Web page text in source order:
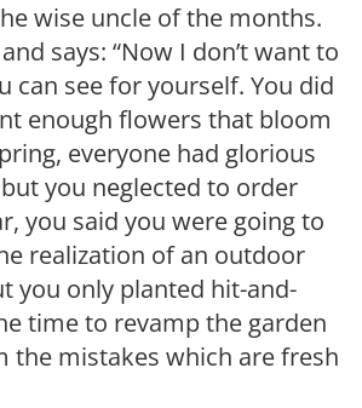
wise uncle of the months.
says: “Now I don’t want to
can see for yourself. You did
enough flowers that bloom
everyone had glo­rious
you neglected to order
you said you were going to
realiza­tion of an outdoor
you only planted hit-and-
time to revamp the garden
the mistakes which are fresh